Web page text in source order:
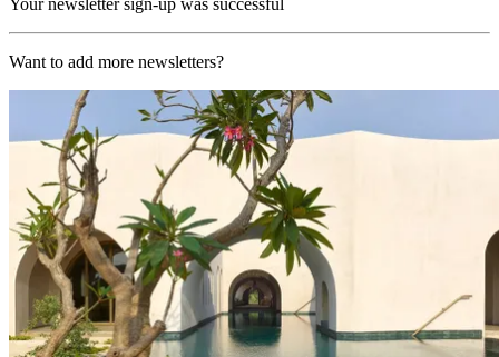
Your newsletter sign-up was successful
Want to add more newsletters?